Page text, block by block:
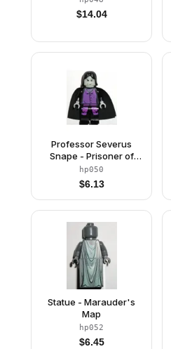
$14.04
Professor Severus
Snape - Prisoner of
Azkaban Pattern, Light
Bluish Gray Hands
hp050
$6.13
Statue - Marauder's
Map
hp052
$6.45